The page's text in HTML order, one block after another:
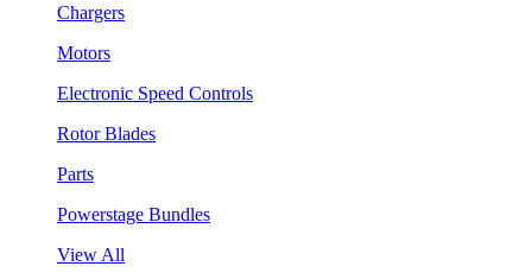
Chargers
Motors
Electronic Speed Controls
Rotor Blades
Parts
Powerstage Bundles
View All